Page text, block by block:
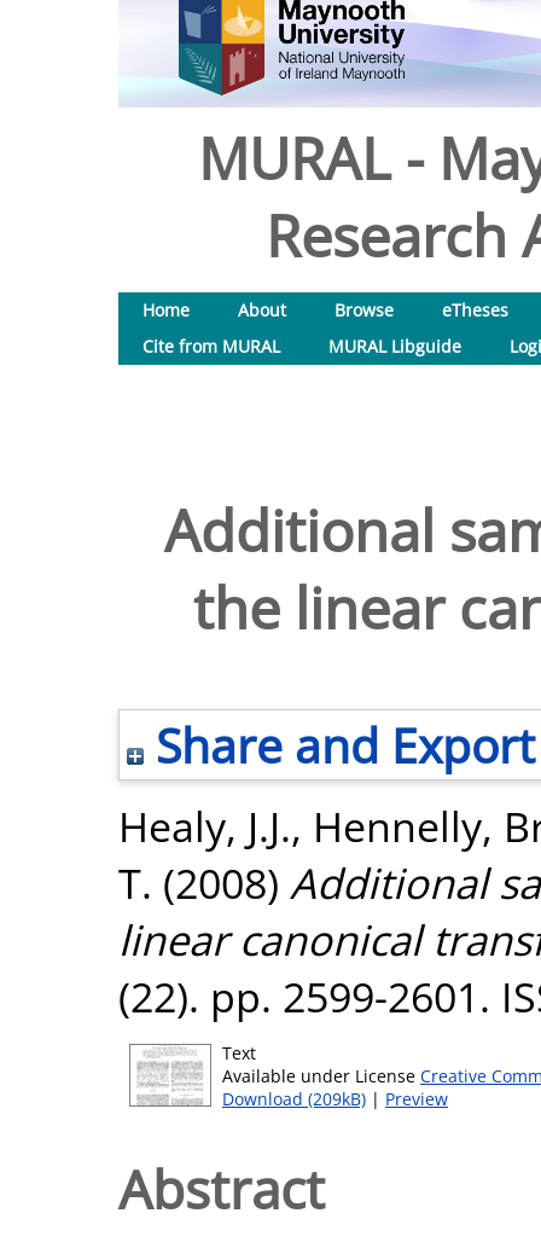
MURAL -
Research
Home About Browse
eTheses
Cite from MURAL
MURAL Libguide
Additional
the linear
Share and Export
Healy, J.J., Hennelly,
T. (2008) Additional
linear canonical
(22). pp. 2599-2601.
Text
Available under License Creative
Download (209kB) | Preview
Abstract